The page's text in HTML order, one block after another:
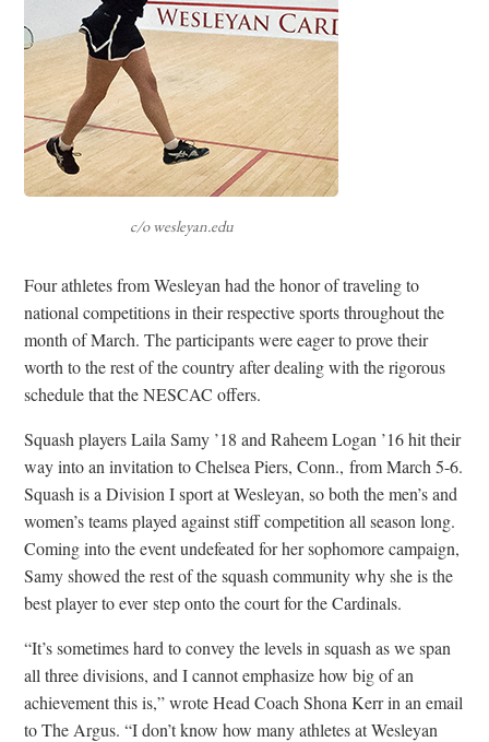
c/o wesleyan.edu
Four athletes from Wesleyan had the honor of traveling to
national competitions in their respective sports throughout the
month of March. The participants were eager to prove their
worth to the rest of the country after dealing with the rigorous
schedule that the NESCAC offers.
Squash players Laila Samy ’18 and Raheem Logan ’16 hit their
way into an invitation to Chelsea Piers, Conn., from March 5-6.
Squash is a Division I sport at Wesleyan, so both the men’s and
women’s teams played against stiff competition all season long.
Coming into the event undefeated for her sophomore campaign,
Samy showed the rest of the squash community why she is the
best player to ever step onto the court for the Cardinals.
“It’s sometimes hard to convey the levels in squash as we span
all three divisions, and I cannot emphasize how big of an
achievement this is,” wrote Head Coach Shona Kerr in an email
to The Argus. “I don’t know how many athletes at Wesleyan